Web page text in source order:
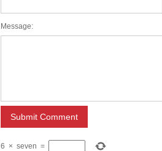
Message:
6 × seven =